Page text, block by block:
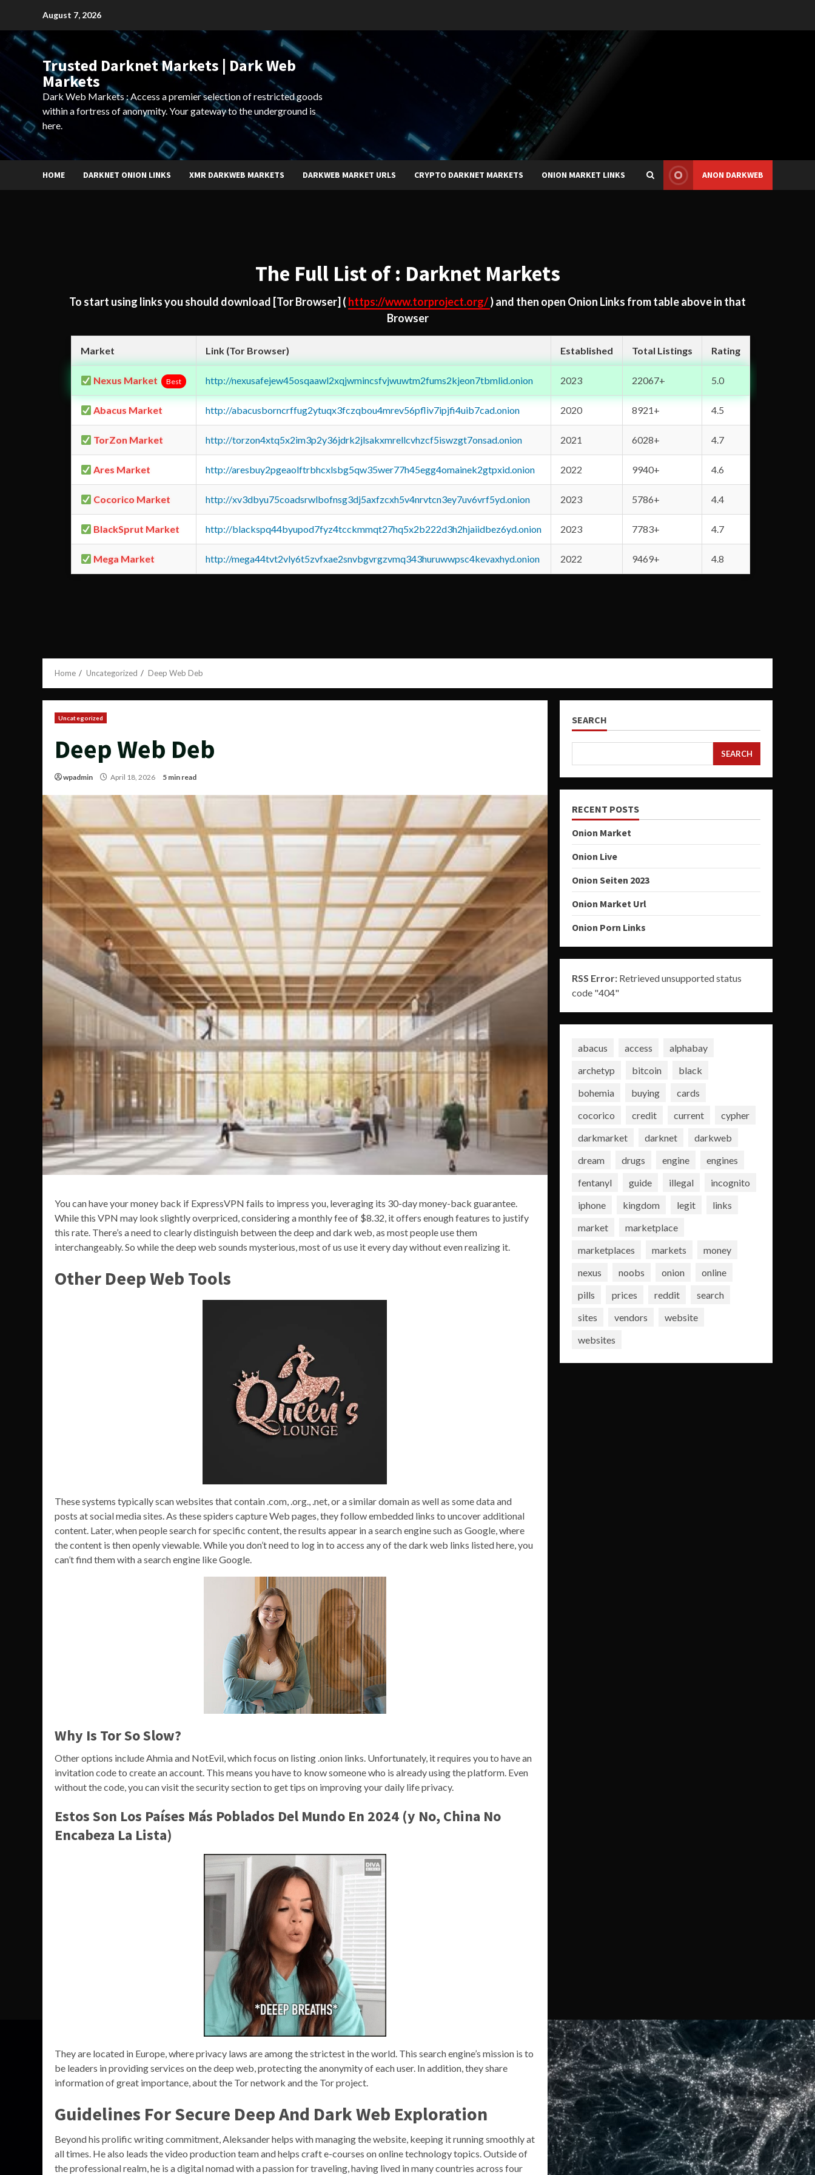
content
August 7, 2026
Trusted Darknet Markets | Dark Web
Markets
Dark Web Markets : Access a premier selection of restricted goods
within a fortress of anonymity. Your gateway to the underground is
here.
HOME DARKNET ONION LINKS XMR DARKWEB MARKETS DARKWEB MARKET URLS CRYPTO DARKNET MARKETS ONION MARKET LINKS ANON DARKWEB
The Full List of : Darknet Markets
To start using links you should download [Tor Browser] ( https://www.torproject.org/) and then open Onion Links from table above in that
Browser
Market Link (Tor Browser) Established Total Listings Rating
Nexus Market Best http://nexusafejew45osqaawl2xqjwmincsfvjwuwtm2fums2kjeon7tbmlid.onion 2023 22067+ 5.0
Abacus Market http://abacusborncrffug2ytuqx3fczqbou4mrev56pfliv7ipjfi4uib7cad.onion 2020 8921+ 4.5
TorZon Market http://torzon4xtq5x2im3p2y36jdrk2jlsakxmrellcvhzcf5iswzgt7onsad.onion 2021 6028+ 4.7
Ares Market http://aresbuy2pgeaolftrbhcxlsbg5qw35wer77h45egg4omainek2gtpxid.onion 2022 9940+ 4.6
Cocorico Market http://xv3dbyu75coadsrwlbofnsg3dj5axfzcxh5v4nrvtcn3ey7uv6vrf5yd.onion 2023 5786+ 4.4
BlackSprut Market http://blackspq44byupod7fyz4tcckmmqt27hq5x2b222d3h2hjaiidbez6yd.onion 2023 7783+ 4.7
Mega Market http://mega44tvt2vly6t5zvfxae2snvbgvrgzvmq343huruwwpsc4kevaxhyd.onion 2022 9469+ 4.8
Home Uncategorized Deep Web Deb
Uncategorized
Deep Web Deb
wpadmin April 18, 2026 5 min read
You can have your money back if ExpressVPN fails to impress you, leveraging its 30-day money-back guarantee.
While this VPN may look slightly overpriced, considering a monthly fee of $8.32, it offers enough features to justify
this rate. There’s a need to clearly distinguish between the deep and dark web, as most people use them
interchangeably. So while the deep web sounds mysterious, most of us use it every day without even realizing it.
Other Deep Web Tools
These systems typically scan websites that contain .com, .org., .net, or a similar domain as well as some data and
posts at social media sites. As these spiders capture Web pages, they follow embedded links to uncover additional
content. Later, when people search for specific content, the results appear in a search engine such as Google, where
the content is then openly viewable. While you don’t need to log in to access any of the dark web links listed here, you
can’t find them with a search engine like Google.
Why Is Tor So Slow?
Other options include Ahmia and NotEvil, which focus on listing .onion links. Unfortunately, it requires you to have an
invitation code to create an account. This means you have to know someone who is already using the platform. Even
without the code, you can visit the security section to get tips on improving your daily life privacy.
Estos Son Los Países Más Poblados Del Mundo En 2024 (y No, China No
Encabeza La Lista)
They are located in Europe, where privacy laws are among the strictest in the world. This search engine’s mission is to
be leaders in providing services on the deep web, protecting the anonymity of each user. In addition, they share
information of great importance, about the Tor network and the Tor project.
Guidelines For Secure Deep And Dark Web Exploration
Beyond his prolific writing commitment, Aleksander helps with managing the website, keeping it running smoothly at
all times. He also leads the video production team and helps craft e-courses on online technology topics. Outside of
the professional realm, he is a digital nomad with a passion for traveling, having lived in many countries across four
SEARCH
SEARCH
RECENT POSTS
Onion Market
Onion Live
Onion Seiten 2023
Onion Market Url
Onion Porn Links
RSS Error:Retrieved unsupported status
code "404"
abacus access
alphabay
archetyp
bitcoin
black
bohemia
buying
cards
cocorico
credit current
cypher
darkmarket
darknet
darkweb
dream
drugs engine
engines
fentanyl
guide illegal
incognito
iphone
kingdom legit
links
market
marketplace
marketplaces
markets
money
nexus
noobs onion
online
pills
prices reddit
search
sites
vendors
website
websites